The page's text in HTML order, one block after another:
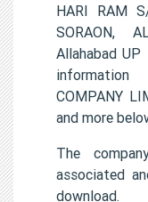
HARI RAM
SORAON,
Allahabad
information
COMPANY
and more
The
associated
download.